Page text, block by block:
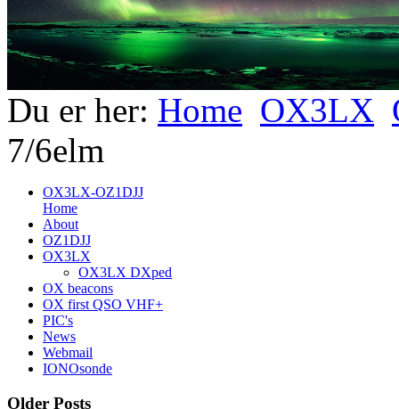
Du er her: Home OX3LX
7/6elm
OX3LX-OZ1DJJ
Home
About
OZ1DJJ
OX3LX
OX3LX DXped
OX beacons
OX first QSO VHF+
PIC's
News
Webmail
IONOsonde
Older Posts